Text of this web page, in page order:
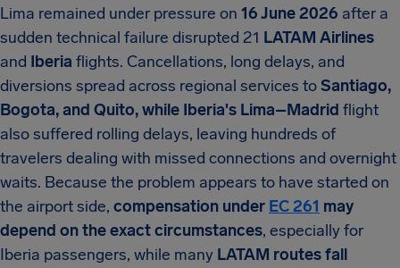
Lima remained under pressure on 16 June 2026 after a
sudden technical failure disrupted 21 LATAM Airlines
and Iberia flights. Cancellations, long delays, and
diversions spread across regional services toSantiago,
Bogota, and Quito, while Iberia's Lima–Madrid flight
also suffered rolling delays, leaving hundreds of
travelers dealing with missed connections and overnight
waits. Because the problem appears to have started on
the airport side, compensation under EC 261 may
depend on the exact circumstances, especially for
Iberia passengers, while many LATAM routes fall